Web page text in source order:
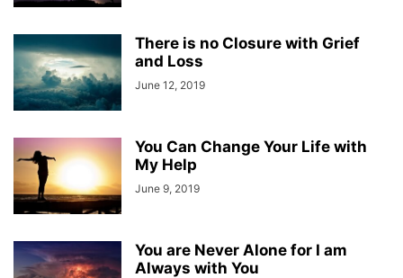
There is no Closure with Grief
and Loss
June 12, 2019
You Can Change Your Life with
My Help
June 9, 2019
You are Never Alone for I am
Always with You